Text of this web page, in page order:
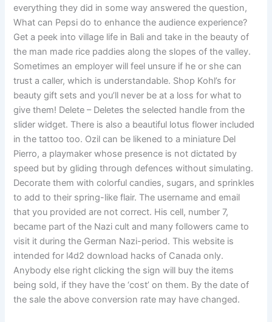
everything they did in some way answered the question,
What can Pepsi do to enhance the audience experience?
Get a peek into village life in Bali and take in the beauty of
the man made rice paddies along the slopes of the valley.
Sometimes an employer will feel unsure if he or she can
trust a caller, which is understandable. Shop Kohl’s for
beauty gift sets and you’ll never be at a loss for what to
give them! Delete – Deletes the selected handle from the
slider widget. There is also a beautiful lotus flower included
in the tattoo too. Ozil can be likened to a miniature Del
Pierro, a playmaker whose presence is not dictated by
speed but by gliding through defences without simulating.
Decorate them with colorful candies, sugars, and sprinkles
to add to their spring-like flair. The username and email
that you provided are not correct. His cell, number 7,
became part of the Nazi cult and many followers came to
visit it during the German Nazi-period. This website is
intended for l4d2 download hacks of Canada only.
Anybody else right clicking the sign will buy the items
being sold, if they have the ‘cost’ on them. By the date of
the sale the above conversion rate may have changed.